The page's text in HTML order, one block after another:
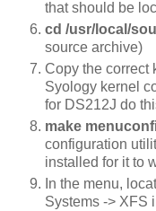
that should be
cd /usr/local/
source archive)
Copy the correct
Syology kernel
for DS212J do
make
configuration
installed for it to
In the menu,
Systems -> XFS